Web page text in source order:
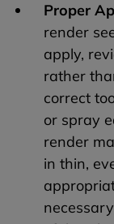
Proper
render
apply,
rather
correct
or spray
render
in thin,